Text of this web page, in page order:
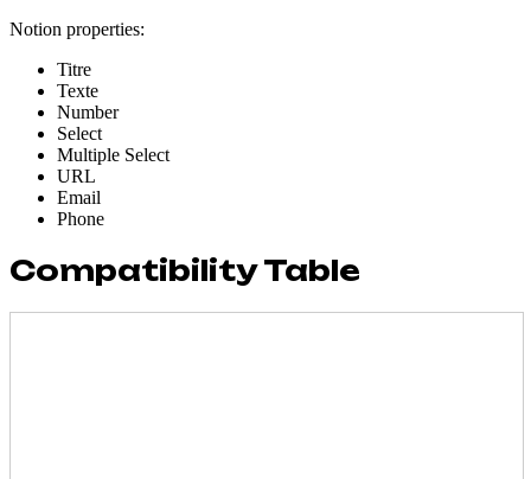
Notion properties:
Titre
Texte
Number
Select
Multiple Select
URL
Email
Phone
Compatibility Table